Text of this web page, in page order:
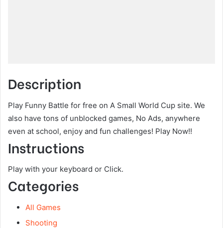
Description
Play Funny Battle for free on A Small World Cup site. We
also have tons of unblocked games, No Ads, anywhere
even at school, enjoy and fun challenges! Play Now!!
Instructions
Play with your keyboard or Click.
Categories
All Games
Shooting